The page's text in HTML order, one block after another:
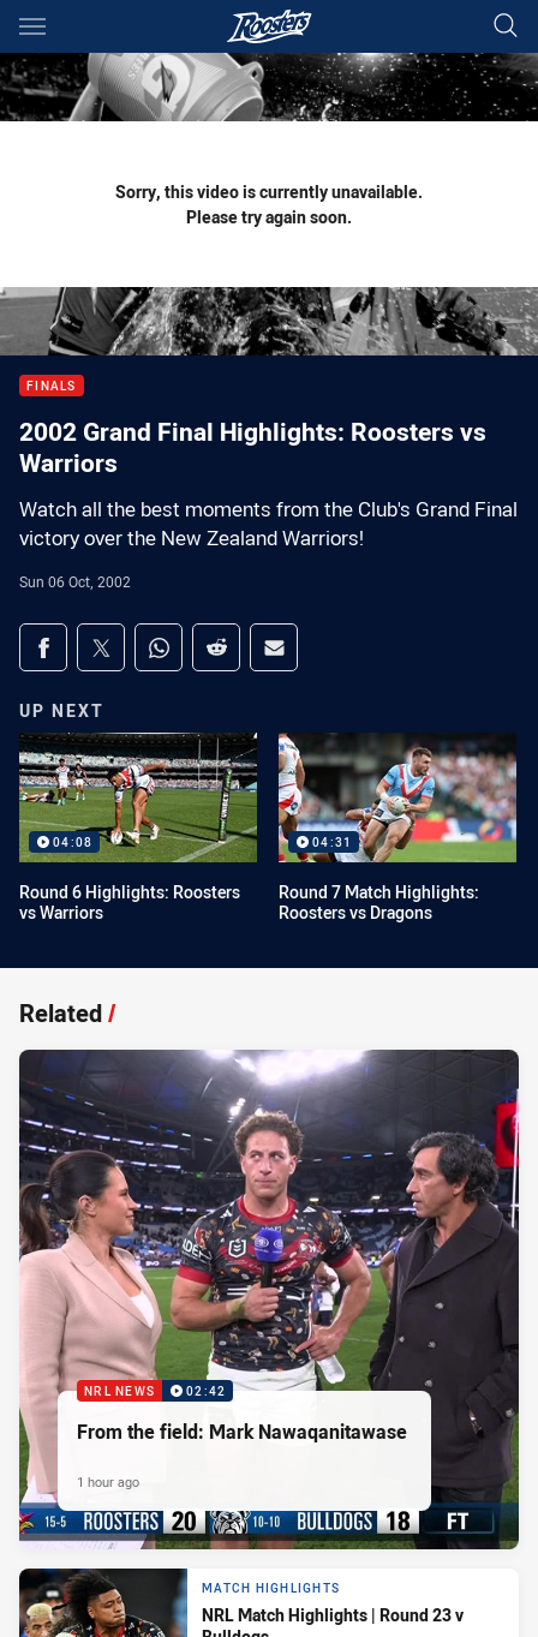
Main
You have skipped the navigation, tab for page content
Sorry, this video is currently unavailable.
Please try again soon.
FINALS
2002 Grand Final Highlights: Roosters vs
Warriors
Watch all the best moments from the Club's Grand Final
victory over the New Zealand Warriors!
Sun 06 Oct, 2002
Share on social media
Share via Facebook
Share via Twitter
Share via Whats-app
Share via Reddit
Share via Email
UP NEXT
04:08
Round 6 Highlights: Roosters
vs Warriors
04:31
Round 7 Match Highlights:
Roosters vs Dragons
Related/
NRL NEWS 02:42
From the field: Mark Nawaqanitawase
1 hour ago
MATCH HIGHLIGHTS
NRL Match Highlights | Round 23 v